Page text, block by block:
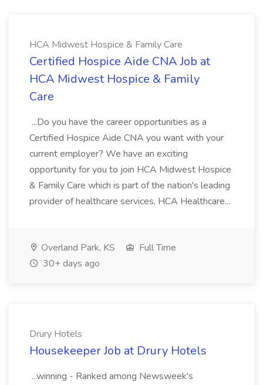
HCA Midwest Hospice & Family Care
Certified Hospice Aide CNA Job at
HCA Midwest Hospice & Family
Care
...Do you have the career opportunities as a
Certified Hospice Aide CNA you want with your
current employer? We have an exciting
opportunity for you to join HCA Midwest Hospice
& Family Care which is part of the nation's leading
provider of healthcare services, HCA Healthcare...
Overland Park, KS
Full Time
30+ days ago
Drury Hotels
Housekeeper Job at Drury Hotels
...winning - Ranked among Newsweek's